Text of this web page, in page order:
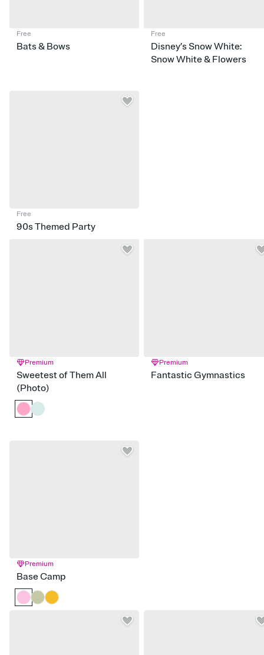
Free
Bats & Bows
Free
Disney’s Snow White:
Snow White & Flowers
Free
90s Themed Party
Premium
Sweetest of Them All
(Photo)
Premium
Fantastic Gymnastics
Premium
Base Camp